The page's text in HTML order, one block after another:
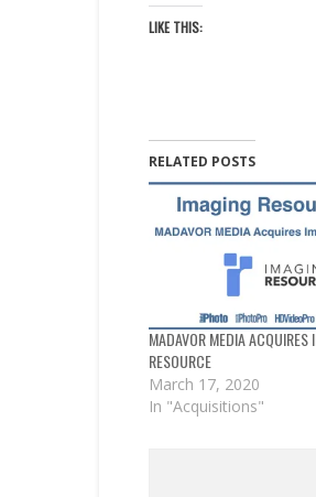
LIKE THIS:
RELATED POSTS
MADAVOR MEDIA ACQUIRES
RESOURCE
March 17, 2020
In "Acquisitions"